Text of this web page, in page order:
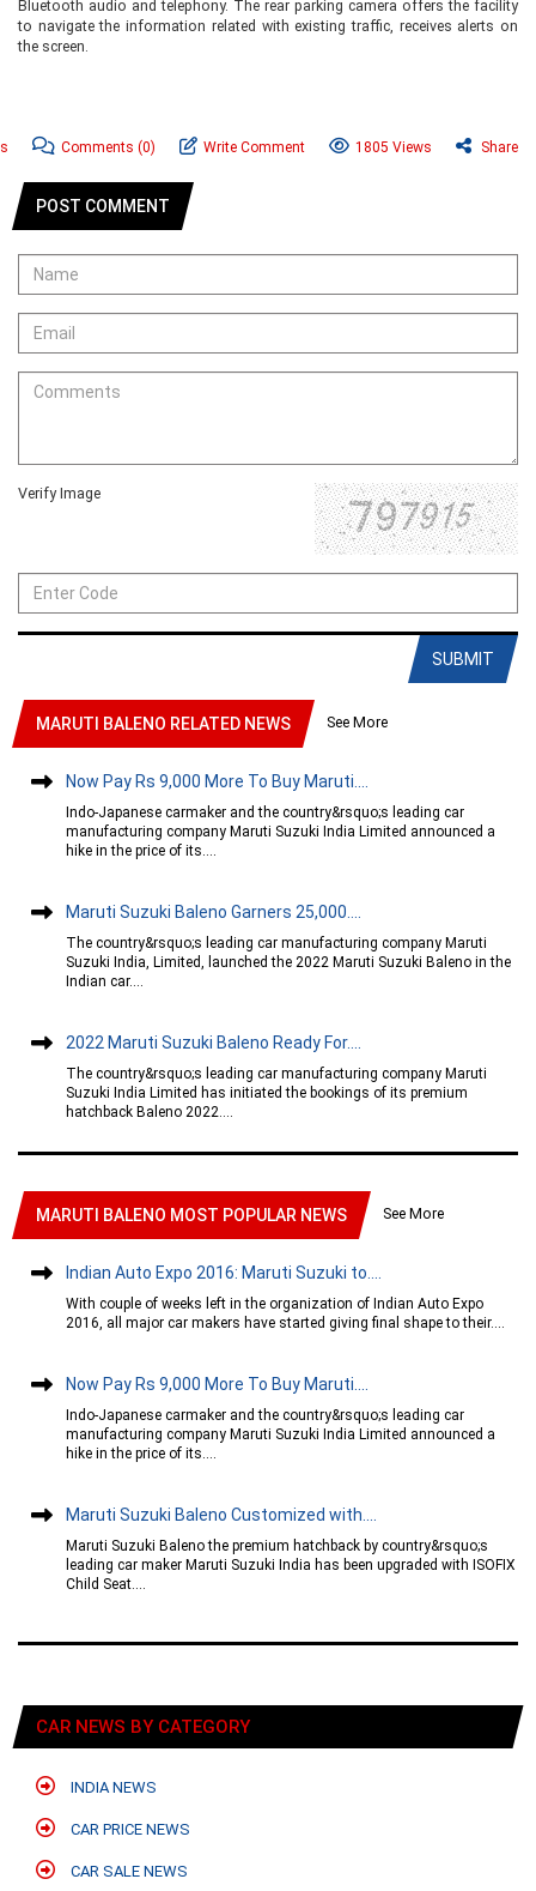
Bluetooth audio and telephony. The rear parking camera offers the facility
to navigate the information related with existing traffic, receives alerts on
the screen.
Comments (0) Write Comment 1805 Views Share
POST COMMENT
Verify Image
SUBMIT
MARUTI BALENO RELATED NEWS See More
Now Pay Rs 9,000 More To Buy Maruti....
Indo-Japanese carmaker and the country&rsquo;s leading car
manufacturing company Maruti Suzuki India Limited announced a
hike in the price of its....
Maruti Suzuki Baleno Garners 25,000....
The country&rsquo;s leading car manufacturing company Maruti
Suzuki India, Limited, launched the 2022 Maruti Suzuki Baleno in the
Indian car....
2022 Maruti Suzuki Baleno Ready For....
The country&rsquo;s leading car manufacturing company Maruti
Suzuki India Limited has initiated the bookings of its premium
hatchback Baleno 2022....
MARUTI BALENO MOST POPULAR NEWS See More
Indian Auto Expo 2016: Maruti Suzuki to....
With couple of weeks left in the organization of Indian Auto Expo
2016, all major car makers have started giving final shape to their....
Now Pay Rs 9,000 More To Buy Maruti....
Indo-Japanese carmaker and the country&rsquo;s leading car
manufacturing company Maruti Suzuki India Limited announced a
hike in the price of its....
Maruti Suzuki Baleno Customized with....
Maruti Suzuki Baleno the premium hatchback by country&rsquo;s
leading car maker Maruti Suzuki India has been upgraded with ISOFIX
Child Seat....
CAR NEWS BY CATEGORY
INDIA NEWS
CAR PRICE NEWS
CAR SALE NEWS